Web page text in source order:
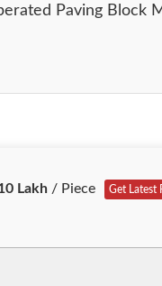
Paving Block
Lakh/ Piece Get Latest